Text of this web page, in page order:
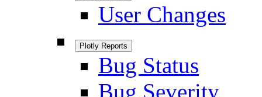
User Changes
Plotly Reports
Bug Status
Bug Severity